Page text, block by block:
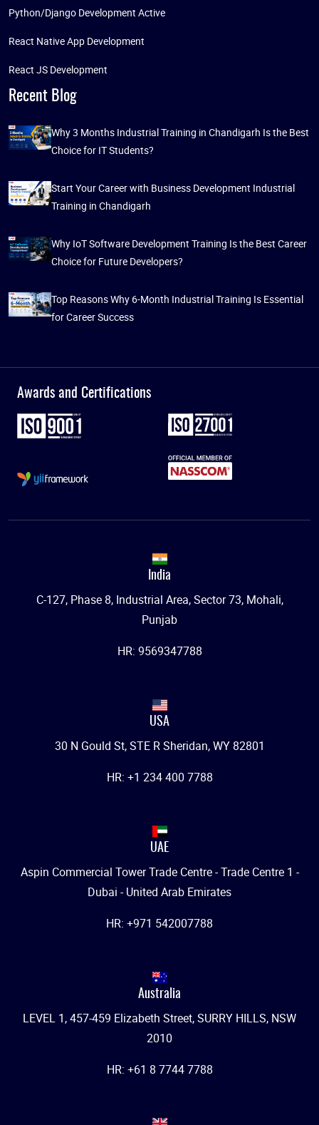
Python/Django Development Active
React Native App Development
React JS Development
Recent Blog
Why 3 Months Industrial Training in Chandigarh Is the Best
Choice for IT Students?
Start Your Career with Business Development Industrial
Training in Chandigarh
Why IoT Software Development Training Is the Best Career
Choice for Future Developers?
Top Reasons Why 6-Month Industrial Training Is Essential
for Career Success
Awards and Certifications
India
C-127, Phase 8, Industrial Area, Sector 73, Mohali,
Punjab
HR: 9569347788
USA
30 N Gould St, STE R Sheridan, WY 82801
HR: +1 234 400 7788
UAE
Aspin Commercial Tower Trade Centre - Trade Centre 1 -
Dubai - United Arab Emirates
HR: +971 542007788
Australia
LEVEL 1, 457-459 Elizabeth Street, SURRY HILLS, NSW
2010
HR: +61 8 7744 7788